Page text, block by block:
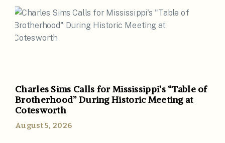
Charles Sims Calls for Mississippi’s “Table of
Brotherhood” During Historic Meeting at
Cotesworth
August 5, 2026